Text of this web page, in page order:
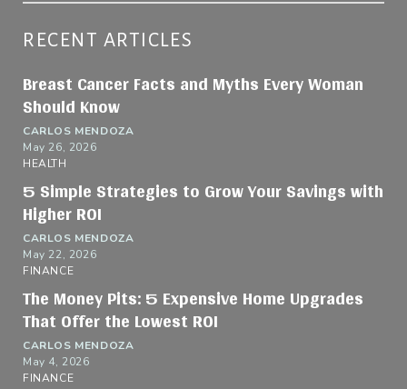
RECENT ARTICLES
Breast Cancer Facts and Myths Every Woman
Should Know
CARLOS MENDOZA
May 26, 2026
HEALTH
5 Simple Strategies to Grow Your Savings with
Higher ROI
CARLOS MENDOZA
May 22, 2026
FINANCE
The Money Pits: 5 Expensive Home Upgrades
That Offer the Lowest ROI
CARLOS MENDOZA
May 4, 2026
FINANCE